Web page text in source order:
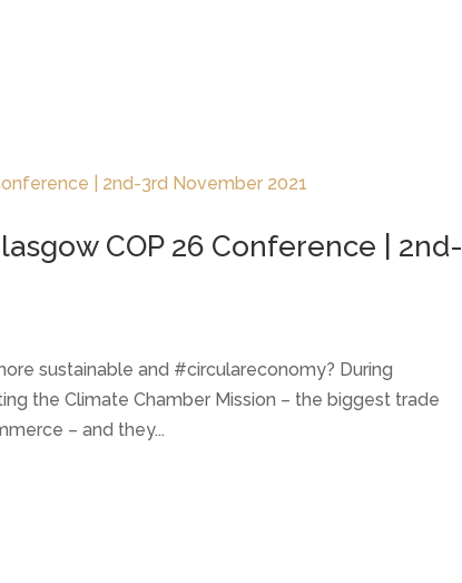
COP 26 Conference | 2nd-
sustainable and #circulareconomy? During
the Climate Chamber Mission – the biggest trade
– and they...